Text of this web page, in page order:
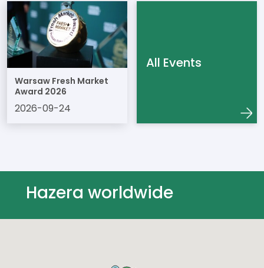
Warsaw Fresh Market
Award 2026
2026-09-24
All Events
Hazera worldwide